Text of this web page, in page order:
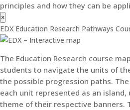
principles and how they can be
×
EDX Education Research Pathways
The Education Research course
students to navigate the units of
the possible progression paths.
each unit represented as an
theme of their respective banners.